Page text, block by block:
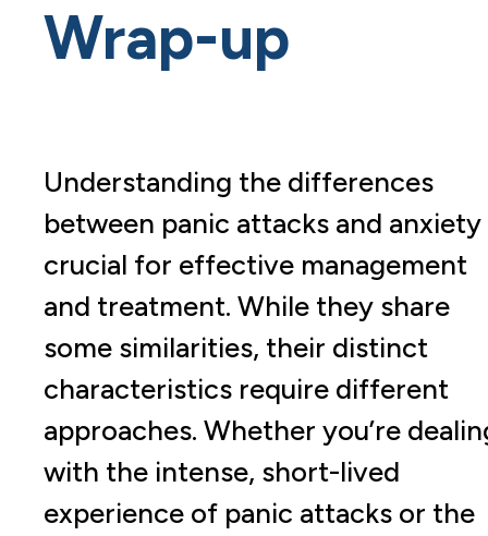
Wrap-up
Understanding the differences
between panic attacks and anxiety
crucial for effective management
and treatment. While they share
some similarities, their distinct
characteristics require different
approaches. Whether you’re
with the intense, short-lived
experience of panic attacks or the